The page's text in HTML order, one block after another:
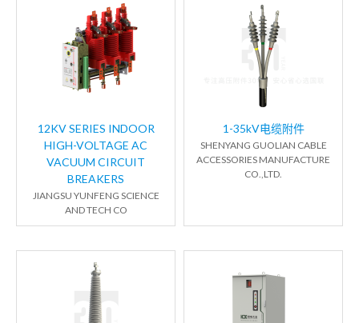
12KV SERIES INDOOR
HIGH-VOLTAGE AC
VACUUM CIRCUIT
BREAKERS
JIANGSU YUNFENG SCIENCE
AND TECH CO
1-35kV电缆附件
SHENYANG GUOLIAN CABLE
ACCESSORIES MANUFACTURE
CO.,LTD.